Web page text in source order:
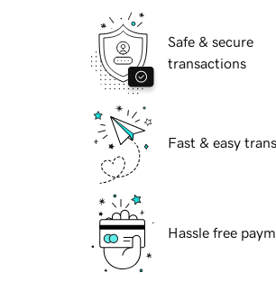
Safe & secure
transactions
Fast & easy
Hassle free